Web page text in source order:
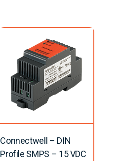
Connectwell – DIN
Profile SMPS – 15 VDC